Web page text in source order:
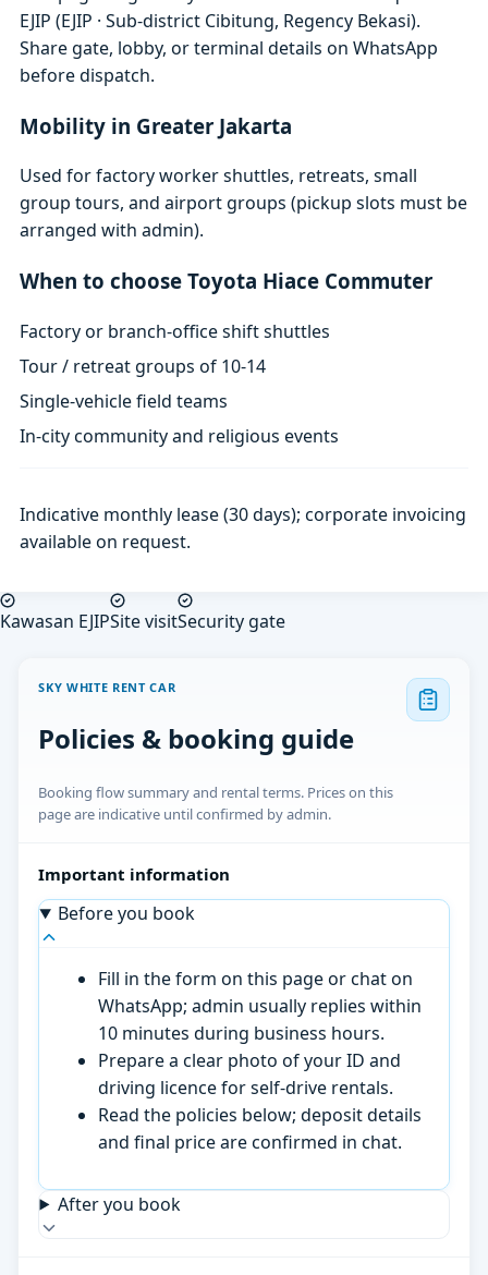
EJIP (EJIP · Sub-district Cibitung, Regency Bekasi).
Share gate, lobby, or terminal details on WhatsApp
before dispatch.
Mobility in Greater Jakarta
Used for factory worker shuttles, retreats, small
group tours, and airport groups (pickup slots must be
arranged with admin).
When to choose Toyota Hiace Commuter
Factory or branch-office shift shuttles
Tour / retreat groups of 10-14
Single-vehicle field teams
In-city community and religious events
Indicative monthly lease (30 days); corporate invoicing
available on request.
Kawasan EJIPSite visitSecurity gate
SKY WHITE RENT CAR
Policies & booking guide
Booking flow summary and rental terms. Prices on this
page are indicative until confirmed by admin.
Important information
Before you book
Fill in the form on this page or chat on
WhatsApp; admin usually replies within
10 minutes during business hours.
Prepare a clear photo of your ID and
driving licence for self-drive rentals.
Read the policies below; deposit details
and final price are confirmed in chat.
After you book